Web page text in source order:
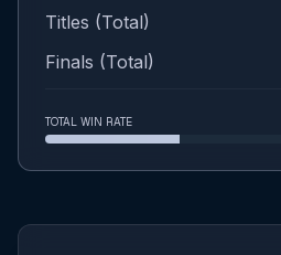
Titles (Total)
Finals (Total)
TOTAL WIN RATE